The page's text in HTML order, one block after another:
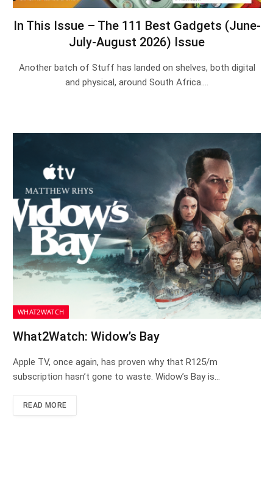
In This Issue – The 111 Best Gadgets (June-
July-August 2026) Issue
Another batch of Stuff has landed on shelves, both digital
and physical, around South Africa.…
WHAT2WATCH
What2Watch: Widow’s Bay
Apple TV, once again, has proven why that R125/m
subscription hasn’t gone to waste. Widow’s Bay is…
READ MORE